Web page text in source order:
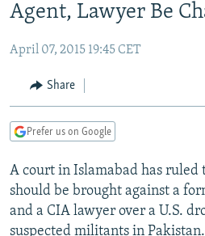
content
Skip
to
Navigation
Skip
CURRENT TIME
RADIO AZATLIQ
IRAN
CENTRAL ASIA
KAZAKHSTAN
TAJIKISTAN
TURKMENISTAN
UZBEKISTAN
SOUTH ASIA
PAKISTAN
ARMENIA
AZERBAIJAN
GEORGIA
CENTRAL/SE EUROPE
BOSNIA
KOSOVO
MOLDOVA
EAST EUROPE
BELARUS
UKRAINE
VISUALS
INVESTIGATIONS
Agent, Lawyer Be
April 07, 2015 19:45 CET
Share
Prefer us on Google
A court in Islamabad has ruled
should be brought against a
and a CIA lawyer over a U.S.
suspected militants in Pakistan.